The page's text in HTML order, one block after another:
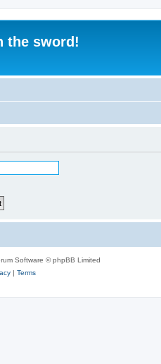
the sword!
Software © phpBB Limited
| Terms